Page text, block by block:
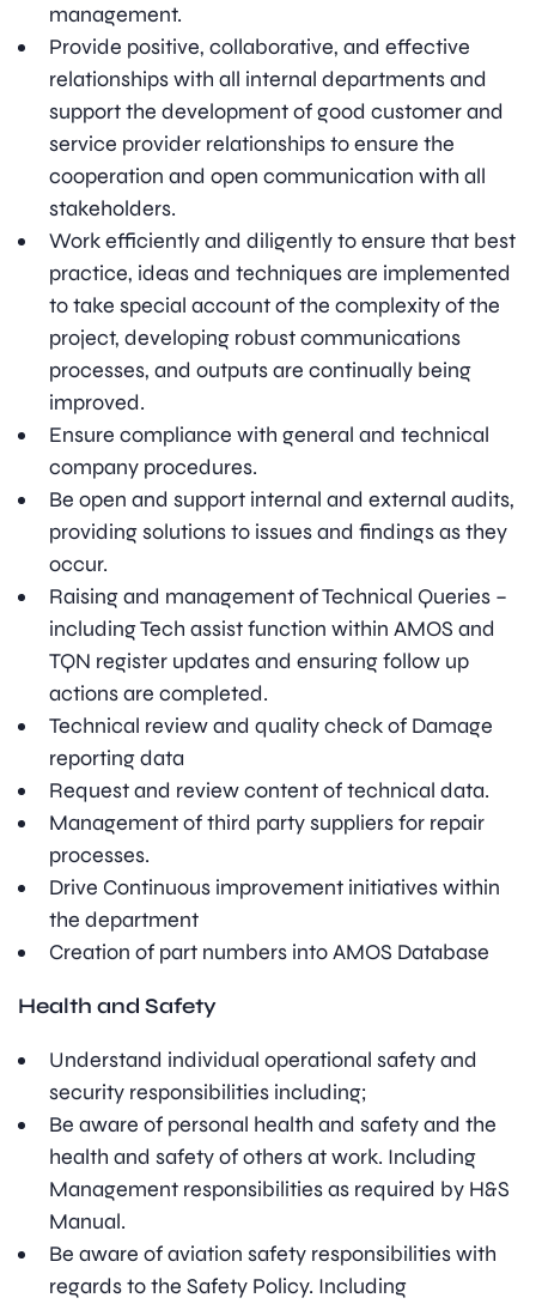
management.
Provide positive, collaborative, and effective
relationships with all internal departments and
support the development of good customer and
service provider relationships to ensure the
cooperation and open communication with all
stakeholders.
Work efficiently and diligently to ensure that best
practice, ideas and techniques are implemented
to take special account of the complexity of the
project, developing robust communications
processes, and outputs are continually being
improved.
Ensure compliance with general and technical
company procedures.
Be open and support internal and external audits,
providing solutions to issues and findings as they
occur.
Raising and management of Technical Queries –
including Tech assist function within AMOS and
TQN register updates and ensuring follow up
actions are completed.
Technical review and quality check of Damage
reporting data
Request and review content of technical data.
Management of third party suppliers for repair
processes.
Drive Continuous improvement initiatives within
the department
Creation of part numbers into AMOS Database
Health and Safety
Understand individual operational safety and
security responsibilities including;
Be aware of personal health and safety and the
health and safety of others at work. Including
Management responsibilities as required by H&S
Manual.
Be aware of aviation safety responsibilities with
regards to the Safety Policy. Including